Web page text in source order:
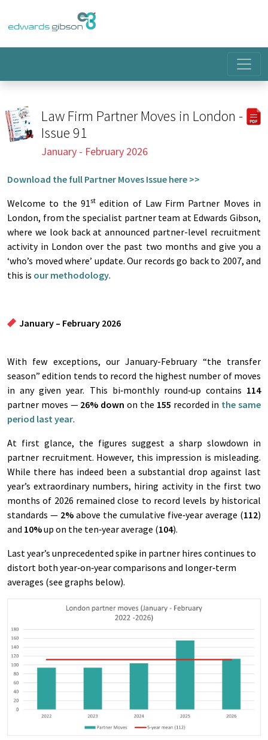
Law Firm Partner Moves in London -
Issue 91
January - February 2026
Download the full Partner Moves Issue here >>
Welcome to the 91stedition of Law Firm Partner Moves in
London, from the specialist partner team at Edwards Gibson,
where we look back at announced partner-level recruitment
activity in London over the past two months and give you a
‘who’s moved where’ update. Our records go back to 2007, and
this is our methodology.
January – February 2026
With few exceptions, our January-February “the transfer
season” edition tends to record the highest number of moves
in any given year. This bi‑monthly round‑up contains 114
partner moves — 26% downon the 155 recorded in the same
period last year.
At first glance, the figures suggest a sharp slowdown in
partner recruitment. However, this impression is misleading.
While there has indeed been a substantial drop against last
year’s extraordinary numbers, hiring activity in the first two
months of 2026 remained close to record levels by historical
standards — 2% above the cumulative five‑year average (112)
and 10%up on the ten‑year average (104).
Last year’s unprecedented spike in partner hires continues to
distort both year‑on‑year comparisons and longer‑term
averages (see graphs below).